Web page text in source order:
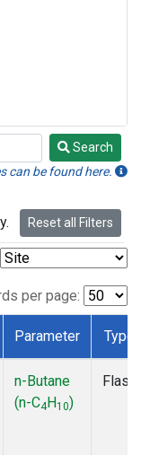
Search
can be found here.
Reset all Filters
per page:
Parameter Type
n-Butane
(n-C4H10)
Flask